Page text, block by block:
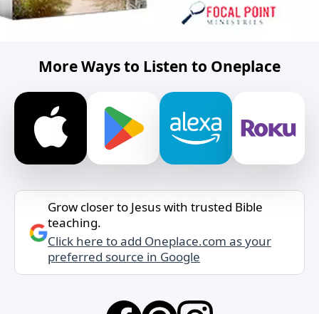
More Ways to Listen to Oneplace
Grow closer to Jesus with trusted Bible
teaching.
Click here to add Oneplace.com as your
preferred source in Google